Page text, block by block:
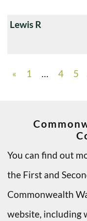
Lewis R
« 1 … 4 5
You can find out
the First and
Commonwealth
website, including